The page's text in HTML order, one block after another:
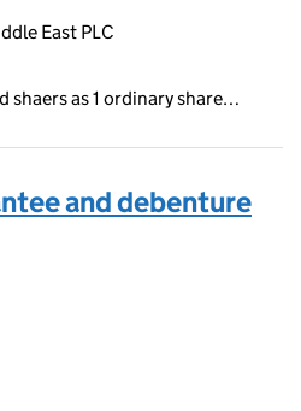
East PLC
shaers as 1 ordinary share…
and debenture